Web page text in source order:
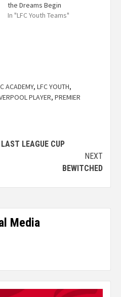
the Dreams Begin
In "LFC Youth Teams"
ACADEMY, LFC YOUTH,
PLAYER, PREMIER
LEAGUE CUP
NEXT
BEWITCHED
Media